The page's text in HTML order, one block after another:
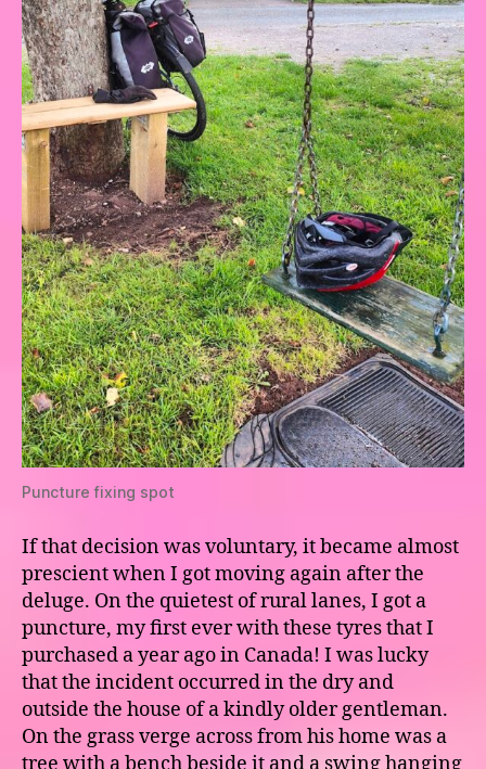
Puncture fixing spot
If that decision was voluntary, it became almost
prescient when I got moving again after the
deluge. On the quietest of rural lanes, I got a
puncture, my first ever with these tyres that I
purchased a year ago in Canada! I was lucky
that the incident occurred in the dry and
outside the house of a kindly older gentleman.
On the grass verge across from his home was a
tree with a bench beside it and a swing hanging